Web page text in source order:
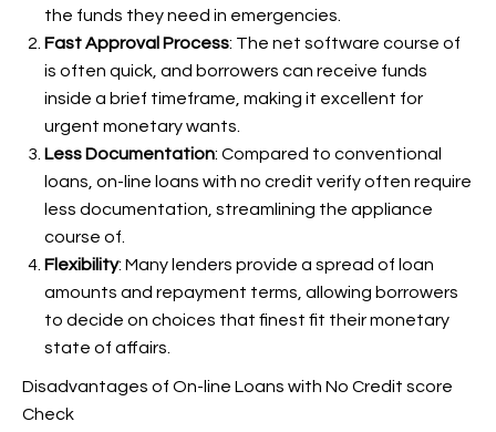
the funds they need in emergencies.
Fast Approval Process: The net software course of
is often quick, and borrowers can receive funds
inside a brief timeframe, making it excellent for
urgent monetary wants.
Less Documentation: Compared to conventional
loans, on-line loans with no credit verify often require
less documentation, streamlining the appliance
course of.
Flexibility: Many lenders provide a spread of loan
amounts and repayment terms, allowing borrowers
to decide on choices that finest fit their monetary
state of affairs.
Disadvantages of On-line Loans with No Credit score
Check